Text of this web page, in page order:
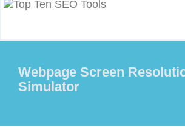
Webpage Screen
Simulator